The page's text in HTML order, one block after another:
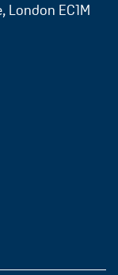
London EC1M